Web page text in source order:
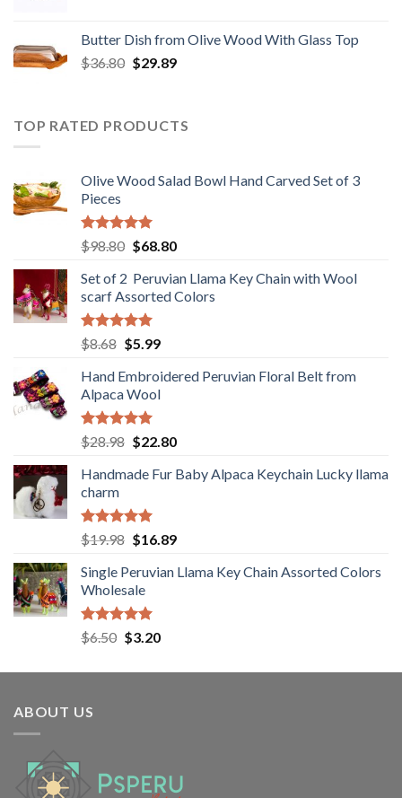
$12.80.$9.89.
Butter Dish from Olive Wood With Glass Top
$36.80 Original
$36.80.
$29.89Current
$29.89.
TOP RATED PRODUCTS
Olive Wood Salad Bowl Hand Carved Set of 3
Pieces
Rated5.00
out of 5
$98.80 Original
was:
$98.80.
$68.80Current
is:
$68.80.
Set of 2 Peruvian Llama Key Chain with Wool
scarf Assorted Colors
Rated
5.00
out of 5
$8.68 Original
was:
$8.68.
$5.99Current
is:
$5.99.
Hand Embroidered Peruvian Floral Belt from
Alpaca Wool
Rated5.00
out of 5
$28.98 Original
was:
$22.80Current
is:
Handmade Fur Baby Alpaca Keychain Lucky llama
charm
Rated5.00
out of 5
$19.98 Original
was:
$19.98.
$16.89Current
is:
Single Peruvian Llama Key Chain Assorted Colors
Wholesale
Rated 5.00
out of 5
$6.50 Original
was:
$3.20Current
is:
ABOUT US